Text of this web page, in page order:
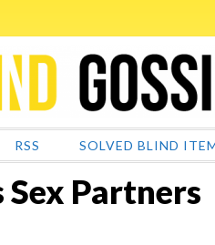
RSS SOLVED BLIND
Sex Partners